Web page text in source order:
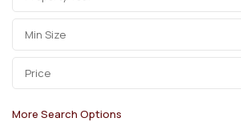
Price
More Search Options